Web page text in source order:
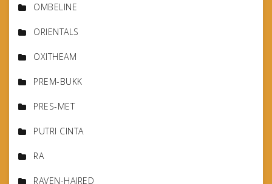
OMBELINE
ORIENTALS
OXITHEAM
PREM-BUKK
PRES-MET
PUTRI CINTA
RA
RAVEN-HAIRED